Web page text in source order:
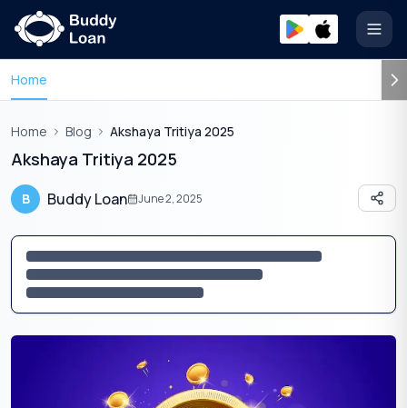
Home
Home Blog Akshaya Tritiya 2025
Akshaya Tritiya 2025
B Buddy Loan June 2, 2025